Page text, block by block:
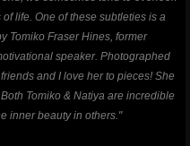
life. One of these subtleties is a
Tomiko Fraser Hines, former
speaker. Photographed
and I love her to pieces! She
Tomiko & Natiya are incredible
inner beauty in others."